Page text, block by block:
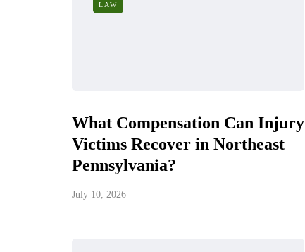
LAW
What Compensation Can Injury
Victims Recover in Northeast
Pennsylvania?
July 10, 2026